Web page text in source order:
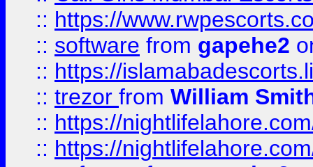
:: https://
:: software from gapehe2
:: https://
:: trezor from William
:: https://
:: https://